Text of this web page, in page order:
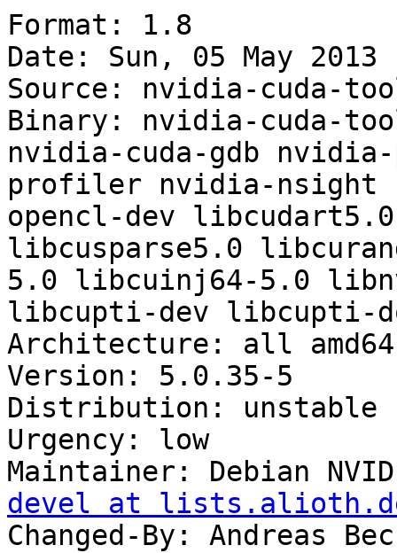
Format: 1.8
Date: Sun, 05 May 2013
Source: nvidia-cuda-
Binary: nvidia-cuda-
nvidia-cuda-gdb
profiler nvidia-nsight
opencl-dev
libcusparse5.0
5.0 libcuinj64-5.0
libcupti-dev libcupti-
Architecture: all
Version: 5.0.35-5
Distribution: unstable
Urgency: low
Maintainer: Debian
devel at
Changed-By: Andreas